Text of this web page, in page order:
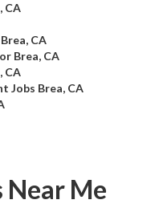
CA
CA
Brea, CA
CA
Jobs Brea, CA
Near Me